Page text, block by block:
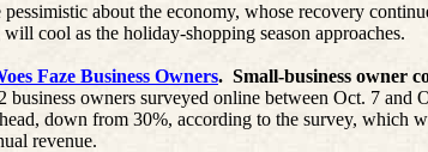
about the economy, whose recovery
cool as the holiday-shopping season approaches.
Faze Business Owners. Small-business owner
business owners surveyed online between Oct. 7
down from 30%, according to the survey, which
revenue.